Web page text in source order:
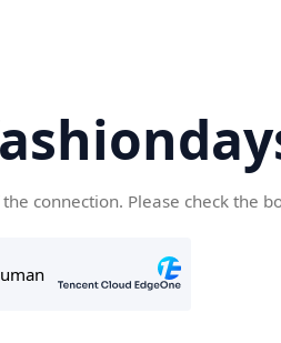
connection. Please check the